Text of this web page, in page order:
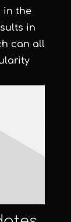
in the
in
can all